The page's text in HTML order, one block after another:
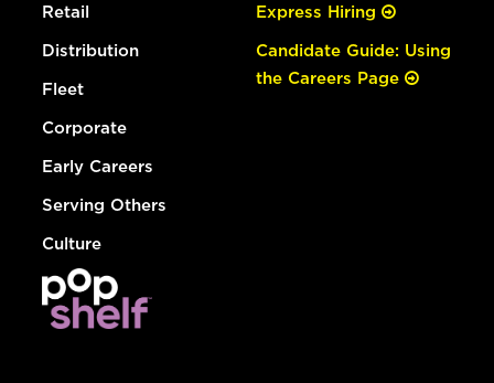
Retail
Distribution
Fleet
Corporate
Early Careers
Serving Others
Culture
Express Hiring
Candidate Guide: Using
the Careers Page